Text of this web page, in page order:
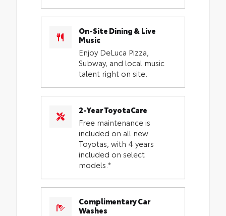
On-Site Dining & Live
Music
Enjoy DeLuca Pizza,
Subway, and local music
talent right on site.
2-Year ToyotaCare
Free maintenance is
included on all new
Toyotas, with 4 years
included on select
models.*
Complimentary Car
Washes